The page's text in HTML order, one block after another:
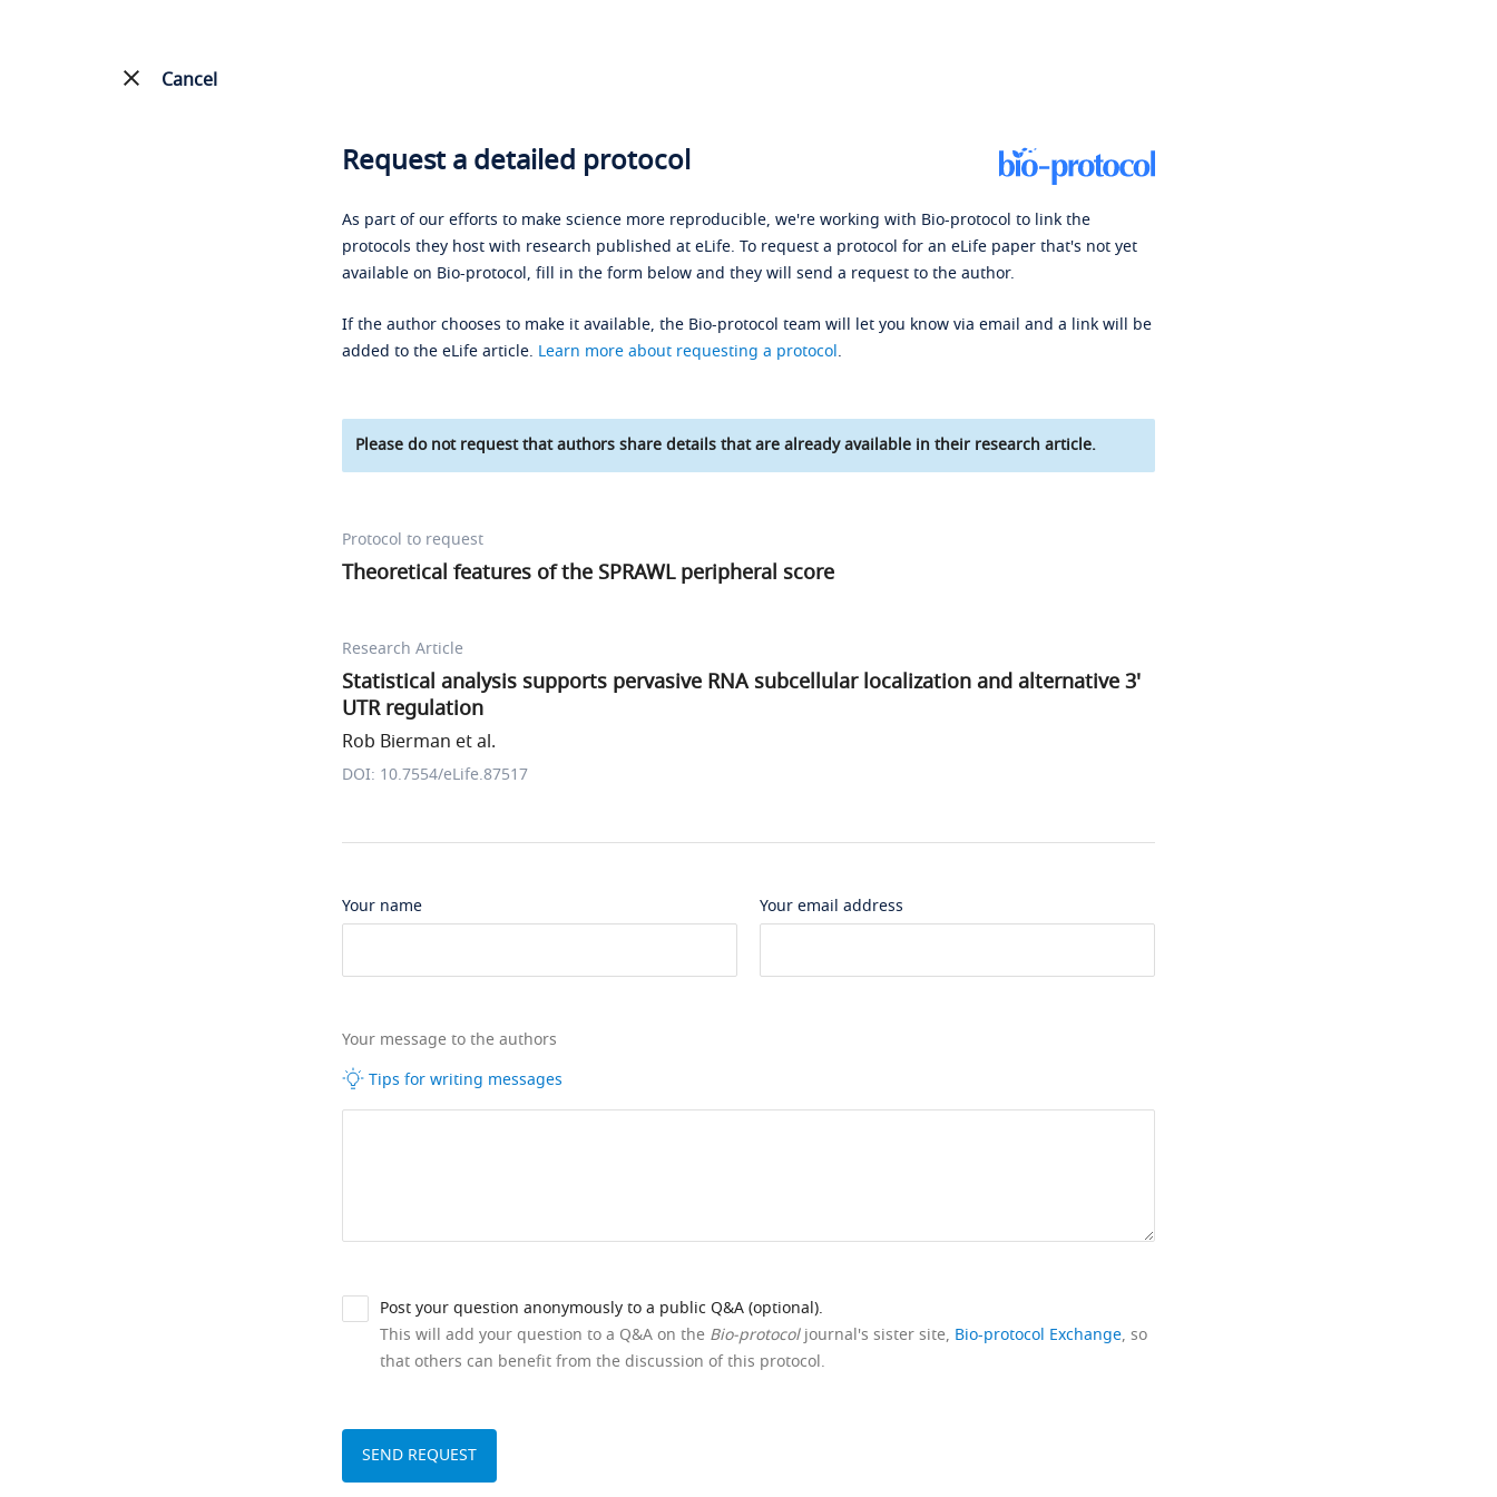
Cancel
Request a detailed protocol
As part of our efforts to make science more reproducible, we're working with Bio-protocol to link the
protocols they host with research published at eLife. To request a protocol for an eLife paper that's not yet
available on Bio-protocol, fill in the form below and they will send a request to the author.
If the author chooses to make it available, the Bio-protocol team will let you know via email and a link will be
added to the eLife article. Learn more about requesting a protocol.
Please do not request that authors share details that are already available in their research article.
Protocol to request
Theoretical features of the SPRAWL peripheral score
Research Article
Statistical analysis supports pervasive RNA subcellular localization and alternative 3'
UTR regulation
Rob Bierman et al.
DOI: 10.7554/eLife.87517
Your name Your email address
Your message to the authors
Tips for writing messages
Post your question anonymously to a public Q&A (optional).
This will add your question to a Q&A on the Bio-protocoljournal's sister site, Bio-protocol Exchange, so
that others can benefit from the discussion of this protocol.